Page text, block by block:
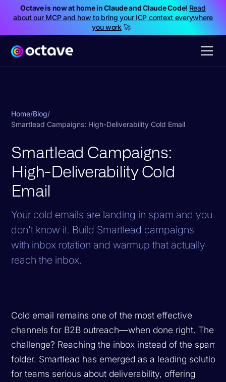
Octave is now at home in Claude and Claude Code! Read
about our MCP and how to bring your ICP context everywhere
you work🚀
Home/Blog/
Smartlead Campaigns: High-Deliverability Cold Email
Smartlead Campaigns:
High-Deliverability Cold
Email
Your cold emails are landing in spam and you
don't know it. Build Smartlead campaigns
with inbox rotation and warmup that actually
reach the inbox.
Cold email remains one of the most effective
channels for B2B outreach—when done right. The
challenge? Reaching the inbox instead of the spam
folder. Smartlead has emerged as a leading solution
for teams serious about deliverability, offering